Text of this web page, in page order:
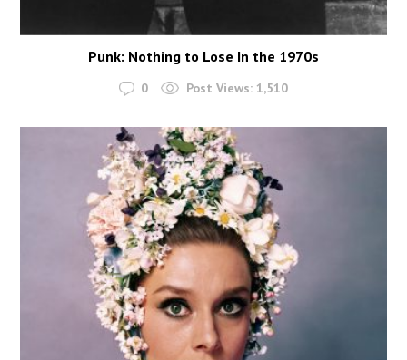
Punk: Nothing to Lose In the 1970s
0 Post Views: 1,510